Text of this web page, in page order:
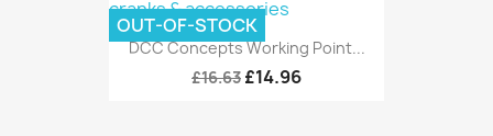
DCC Concepts Working Point...
£16.63 £14.96
OUT-OF-STOCK